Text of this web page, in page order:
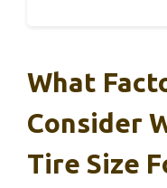
What
Consider
Tire Size